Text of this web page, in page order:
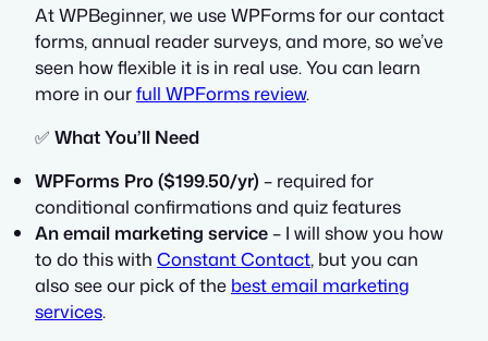
At WPBeginner, we use WPForms for our contact
forms, annual reader surveys, and more, so we’ve
seen how flexible it is in real use. You can learn
more in ourfull WPForms review.
✅ What You’ll Need
WPForms Pro ($199.50/yr) – required for
conditional confirmations and quiz features
An email marketing service– I will show you how
to do this with Constant Contact, but you can
also see our pick of the best email marketing
services.